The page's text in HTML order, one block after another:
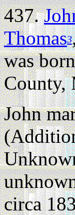
437.
Thomas3
was
County,
John
circa